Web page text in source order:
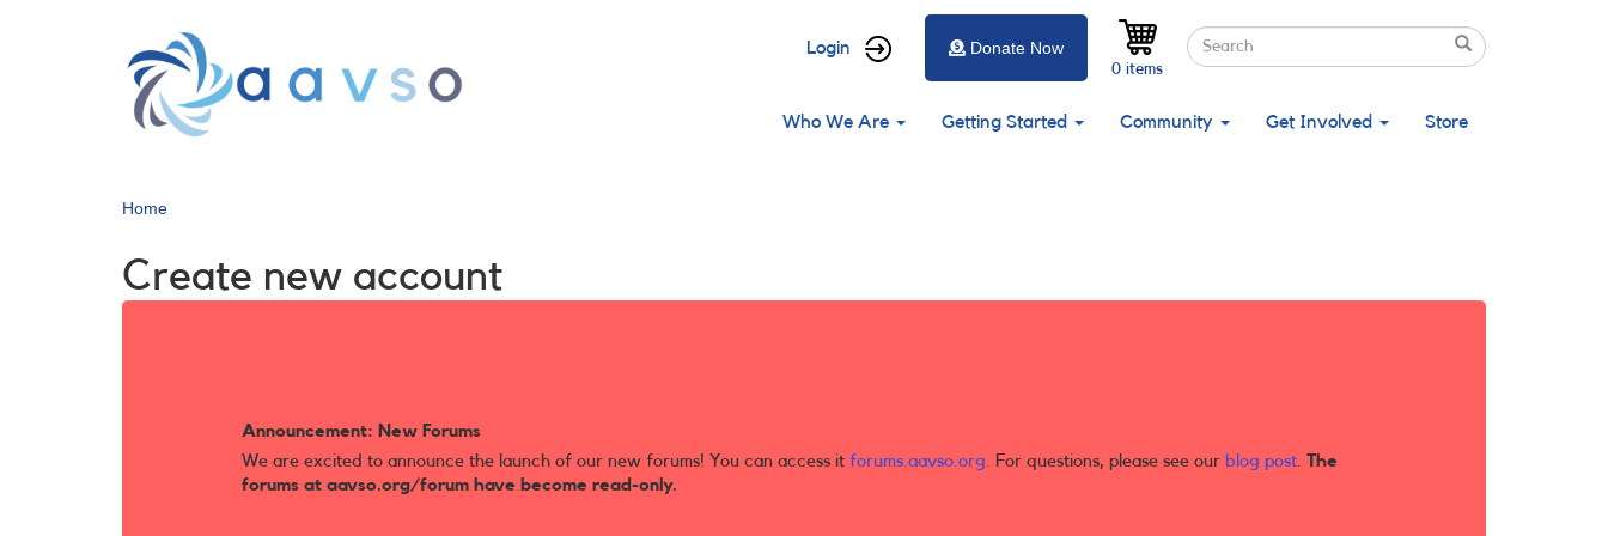
User
menu
Login Search
Search
Search
0 items
Donate Now
Main
Who We Are Getting Started Community Get Involved Store
Home
Create new account
Announcement: New Forums
We are excited to announce the launch of our new forums! You can access it forums.aavso.org. For questions, please see our blog post. The
forums at aavso.org/forum have become read-only.